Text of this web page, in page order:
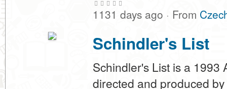
1131 days ago · From
Schindler's List
Schindler's List is a 1993
directed and produced